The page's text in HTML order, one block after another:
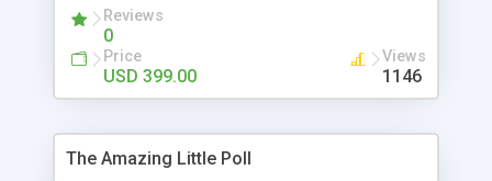
perform online test This online exam test script
will easily help you to build online exam test portal
where teacher or admin can automate their
complete examination process smoothly.
without facing any problem.
Reviews
0
Price
USD 399.00
Views
1146
The Amazing Little Poll